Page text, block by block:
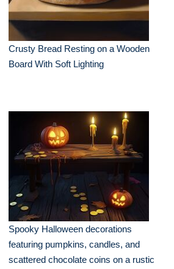
Crusty Bread Resting on a Wooden
Board With Soft Lighting
Spooky Halloween decorations
featuring pumpkins, candles, and
scattered chocolate coins on a rustic